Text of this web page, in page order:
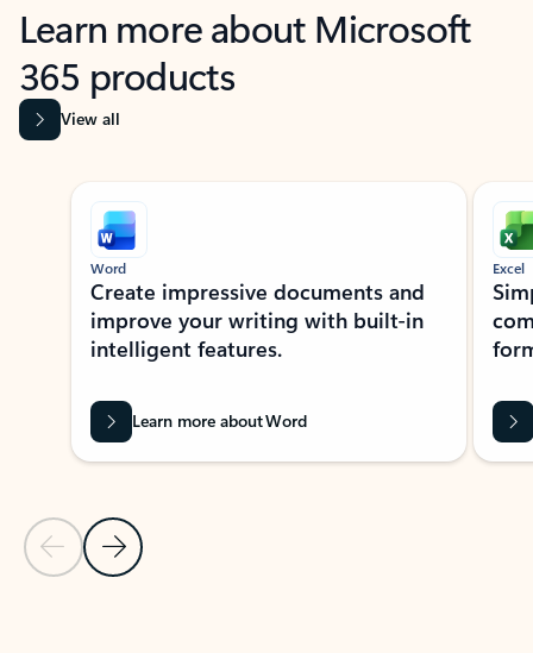
Learn more about Microsoft
365 products
View all
Showing slide 1 of 9
Previous Slide
Next Slide
Word
Create impressive documents and
improve your writing with built-in
intelligent features.
Learn more about Word
Excel